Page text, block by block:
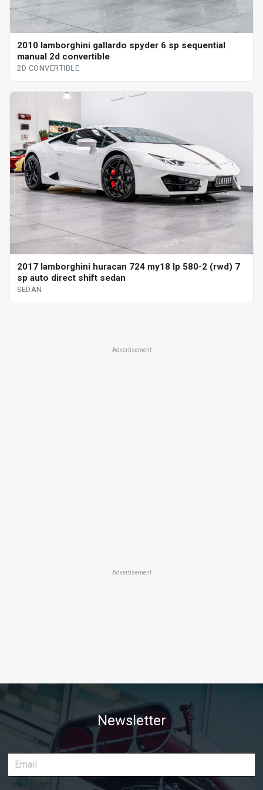
2010 lamborghini gallardo spyder 6 sp sequential
manual 2d convertible
2D CONVERTIBLE
2017 lamborghini huracan 724 my18 lp 580-2 (rwd) 7
sp auto direct shift sedan
SEDAN
Advertisement
Advertisement
Newsletter